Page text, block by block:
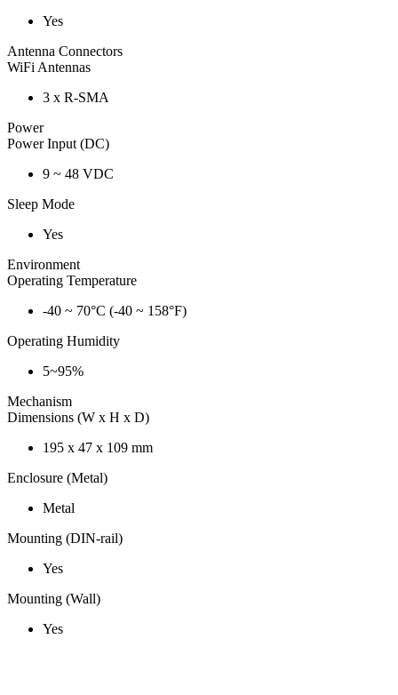
Yes
Antenna Connectors
WiFi Antennas
3 x R-SMA
Power
Power Input (DC)
9 ~ 48 VDC
Sleep Mode
Yes
Environment
Operating Temperature
-40 ~ 70°C (-40 ~ 158°F)
Operating Humidity
5~95%
Mechanism
Dimensions (W x H x D)
195 x 47 x 109 mm
Enclosure (Metal)
Metal
Mounting (DIN-rail)
Yes
Mounting (Wall)
Yes